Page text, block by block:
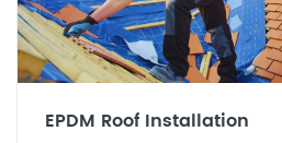
EPDM Roof Installation